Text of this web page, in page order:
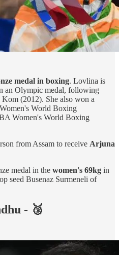
medal in boxing. Lovlina is
an Olympic medal, following
(2012). She also won a
World Boxing
Women's World Boxing
from Assam to receive Arjuna
medal in the women's 69kg in
seed Busenaz Surmeneli of
- 🥉